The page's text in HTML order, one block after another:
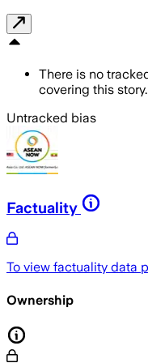
There is no
covering this story.
Untracked bias
Factuality
To view factuality data
Ownership